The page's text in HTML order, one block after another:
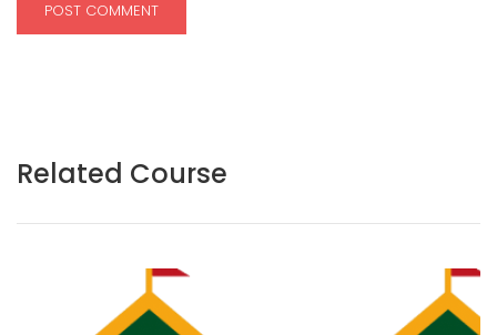
Related Course